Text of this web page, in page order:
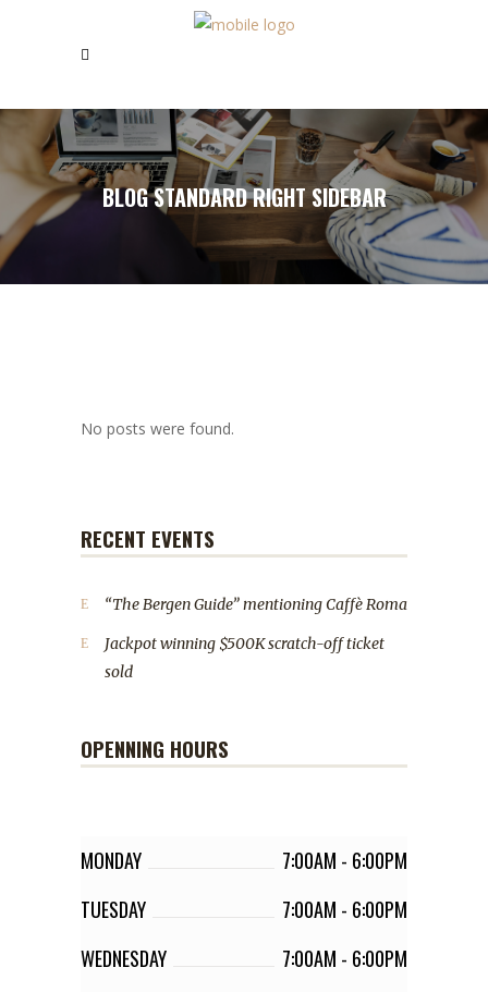
BLOG STANDARD RIGHT SIDEBAR
No posts were found.
RECENT EVENTS
“The Bergen Guide” mentioning Caffè Roma
Jackpot winning $500K scratch-off ticket
sold
OPENNING HOURS
MONDAY 7:00AM - 6:00PM
TUESDAY
7:00AM - 6:00PM
WEDNESDAY
7:00AM - 6:00PM